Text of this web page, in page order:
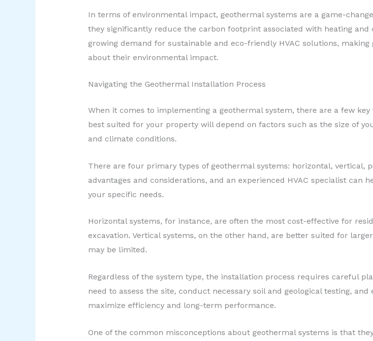
In terms of environmental impact, geothermal systems are a game-
they significantly reduce the carbon footprint associated with heating
growing demand for sustainable and eco-friendly HVAC solutions,
about their environmental impact.
Navigating the Geothermal Installation Process
When it comes to implementing a geothermal system, there are a few
best suited for your property will depend on factors such as the size of
and climate conditions.
There are four primary types of geothermal systems: horizontal, vertical,
advantages and considerations, and an experienced HVAC specialist
your specific needs.
Horizontal systems, for instance, are often the most cost-effective for
excavation. Vertical systems, on the other hand, are better suited for
may be limited.
Regardless of the system type, the installation process requires careful
need to assess the site, conduct necessary soil and geological testing,
maximize efficiency and long-term performance.
One of the common misconceptions about geothermal systems is that